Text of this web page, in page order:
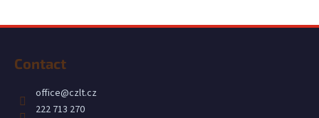
Contact
office@czlt.cz
222 713 270